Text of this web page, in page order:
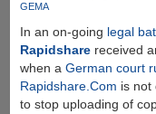
GEMA
In an on-going legal
Rapidsharereceived
when a German court
Rapidshare.Com is not
to stop uploading of